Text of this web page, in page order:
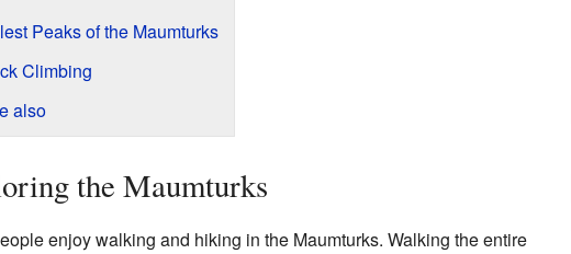
Peaks of the Maumturks
Climbing
also
the Maumturks
enjoy walking and hiking in the Maumturks. Walking the entire